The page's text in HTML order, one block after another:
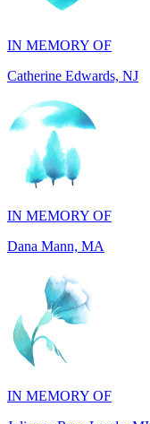
IN MEMORY OF
Dana Mann, MA
IN MEMORY OF
Julianne Rose Lenda, MI